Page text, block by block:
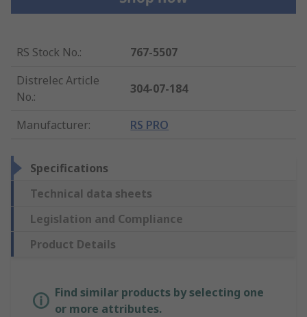
RS Stock No.:
767-5507
Distrelec Article
No.:
304-07-184
Manufacturer: RS PRO
Specifications
Technical data sheets
Legislation and Compliance
Product Details
Find similar products by selecting one
or more attributes.